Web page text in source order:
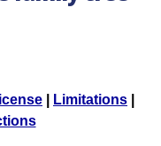
Limitations